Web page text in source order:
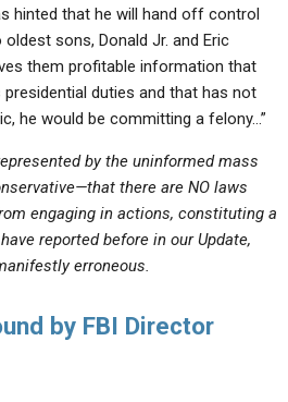
hinted that he will hand off control
sons, Donald Jr. and Eric
them profitable information that
duties and that has not
he would be committing a felony…”
by the uninformed mass
there are NO laws
engaging in actions, constituting a
reported before in our Update,
erroneous.
by FBI Director